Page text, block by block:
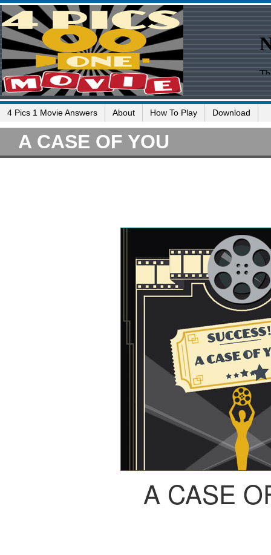
4 Pics 1 Movie Answers About How To Play Download
A CASE OF YOU
A CASE